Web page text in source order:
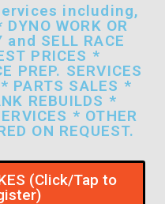
including,
WORK OR
and SELL RACE
PRICES *
PREP. SERVICES
PARTS SALES *
REBUILDS *
* OTHER
ON REQUEST.
(Click/Tap to